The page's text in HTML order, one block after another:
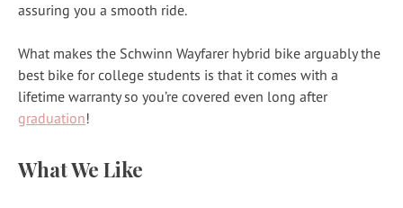
assuring you a smooth ride.
What makes the Schwinn Wayfarer hybrid bike arguably the
best bike for college students is that it comes with a
lifetime warranty so you’re covered even long after
graduation!
What We Like